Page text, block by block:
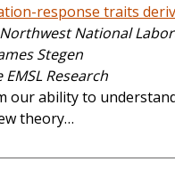
response traits
National
Stegen
EMSL Research
our ability to
theory…